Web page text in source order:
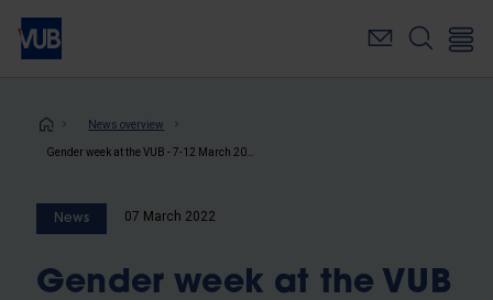
Skip
main
Breadcrumb
News overview
News 07 March 2022
Gender week at the VUB